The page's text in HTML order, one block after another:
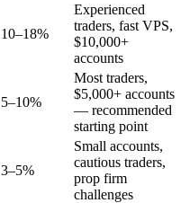
10–18%
Experienced
traders, fast VPS,
$10,000+
accounts
5–10%
Most traders,
$5,000+ accounts
— recommended
starting point
3–5%
Small accounts,
cautious traders,
prop firm
challenges